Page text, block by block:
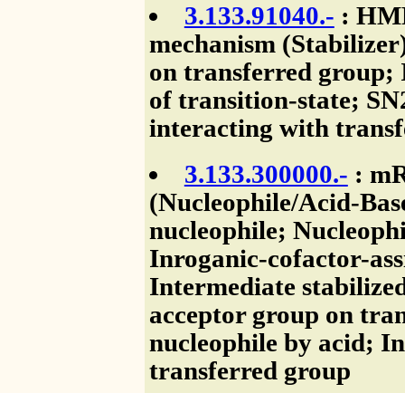
3.133.91040.- :
mechanism
on transferred group;
of transition-state;
interacting with
3.133.300000.- :
(Nucleophile/Acid-
nucleophile;
Inroganic-cofactor-
Intermediate
acceptor group on
nucleophile by acid;
transferred group